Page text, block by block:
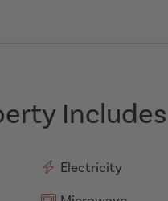
Includes
Electricity